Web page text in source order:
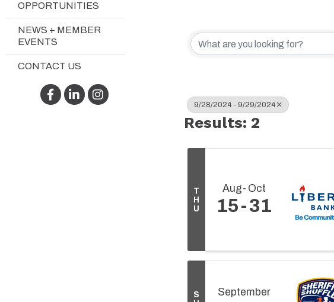
OPPORTUNITIES
NEWS + MEMBER
EVENTS
CONTACT US
Facebook
LinkedInInstagram
9/28/2024 - 9/29/2024
Results: 2
T
H
U
Aug Oct
15 31
S
September